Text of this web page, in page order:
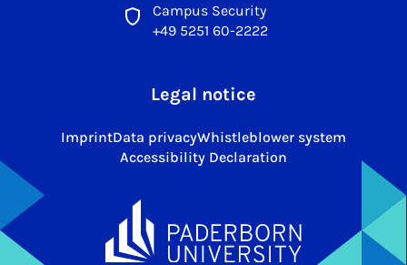
Campus Security
+49 5251 60-2222
Legal notice
ImprintData privacyWhistleblower system
Accessibility Declaration